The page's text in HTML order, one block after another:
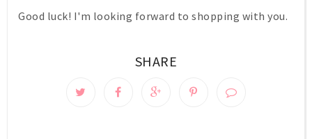
Good luck! I'm looking forward to shopping with you.
SHARE